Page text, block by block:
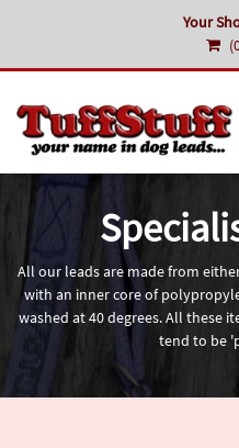
Your
All our leads are made from
with an inner core of
washed at 40 degrees. All these
tend to be